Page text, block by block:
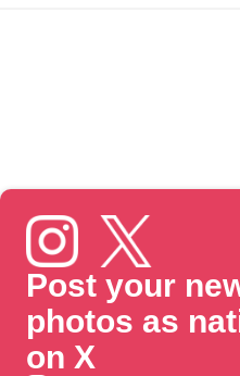
Post your
photos as
on X